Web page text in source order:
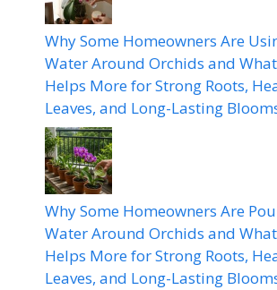
Why Some Homeowners Are
Water Around Orchids and
Helps More for Strong Roots,
Leaves, and Long-Lasting
Why Some Homeowners Are
Water Around Orchids and
Helps More for Strong Roots,
Leaves, and Long-Lasting